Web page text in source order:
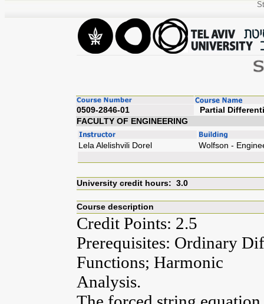
0509-2846-01
FACULTY OF ENGINEERING
Lela Alelishvili Dorel Wolfson -
University credit hours: 3.0
Course description
Credit Points: 2.5
Prerequisites: Ordinary
Functions; Harmonic
Analysis.